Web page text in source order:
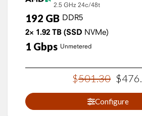
2.5 GHz 24c/48t
192 GB DDR5
2× 1.92 TB (SSD NVMe)
1 Gbps Unmetered
$501.30 $476.
Configure